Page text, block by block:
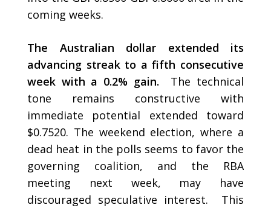
coming weeks.
The Australian dollar extended its
advancing streak to a fifth consecutive
week with a 0.2% gain.
The technical
tone remains constructive with
immediate potential extended toward
$0.7520. The weekend election, where a
dead heat in the polls seems to favor the
governing coalition, and the RBA
meeting next week, may have
discouraged speculative interest. This